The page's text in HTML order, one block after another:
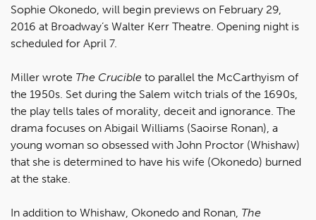
Sophie Okonedo, will begin previews on February 29,
2016 at Broadway’s Walter Kerr Theatre. Opening night is
scheduled for April 7.
Miller wrote The Crucible to parallel the McCarthyism of
the 1950s. Set during the Salem witch trials of the 1690s,
the play tells tales of morality, deceit and ignorance. The
drama focuses on Abigail Williams (Saoirse Ronan), a
young woman so obsessed with John Proctor (Whishaw)
that she is determined to have his wife (Okonedo) burned
at the stake.
In addition to Whishaw, Okonedo and Ronan, The